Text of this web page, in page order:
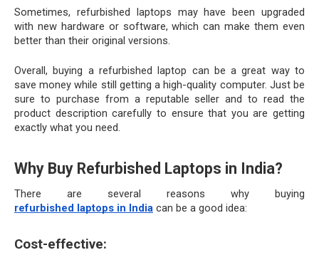
Sometimes, refurbished laptops may have been upgraded
with new hardware or software, which can make them even
better than their original versions.
Overall, buying a refurbished laptop can be a great way to
save money while still getting a high-quality computer. Just be
sure to purchase from a reputable seller and to read the
product description carefully to ensure that you are getting
exactly what you need.
Why Buy Refurbished Laptops in India?
There are several reasons why buying
refurbished laptops in India can be a good idea:
Cost-effective: